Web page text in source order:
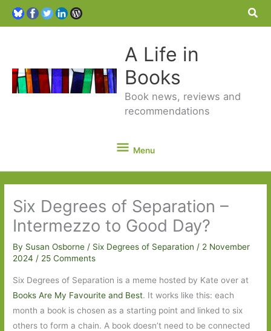
A Life in
Books
Book news, reviews and
recommendations
Menu
Menu
Six Degrees of Separation –
Intermezzo to Good Day?
By Susan Osborne/ Six Degrees of Separation / 2 November
2024/ 25 Comments
Six Degrees of Separation is a meme hosted by Kate over at
Books Are My Favourite and Best. It works like this: each
month a book is chosen as a starting point and linked to six
others to form a chain. A book doesn’t need to be connected